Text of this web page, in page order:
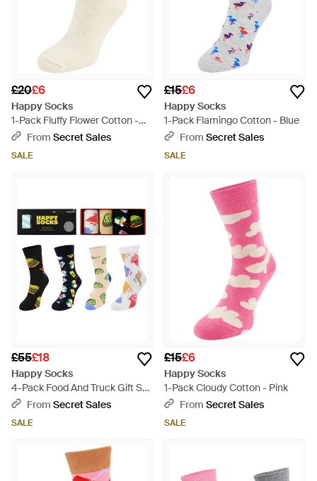
£20£6
Happy Socks
1-Pack Fluffy Flower Cotton -
Natural
From Secret Sales
SALE
£15£6
Happy Socks
1-Pack Flamingo Cotton - Blue
From Secret Sales
SALE
£55£18
Happy Socks
4-Pack Food And Truck Gift Set
Cotton - White
From Secret Sales
SALE
£15£6
Happy Socks
1-Pack Cloudy Cotton - Pink
From Secret Sales
SALE